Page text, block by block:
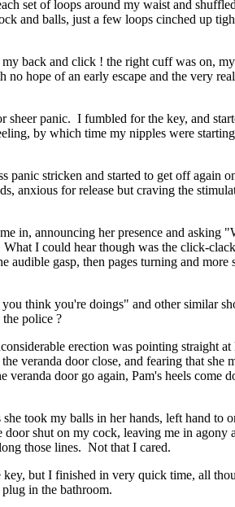
set of loops around my waist and
and balls, just a few loops cinched up
back and click ! the right cuff was on,
hope of an early escape and the very
panic. I fumbled for the key, and
by which time my nipples were
stricken and started to get off again
anxious for release but craving the
in, announcing her presence and
I could hear though was the click-
gasp, then pages turning and
think you're doings" and other similar
police ?
erection was pointing straight
veranda door close, and fearing that
door go again, Pam's heels come
took my balls in her hands, left hand to
shut on my cock, leaving me in
those lines. Not that I cared.
but I finished in very quick time, all
in the bathroom.